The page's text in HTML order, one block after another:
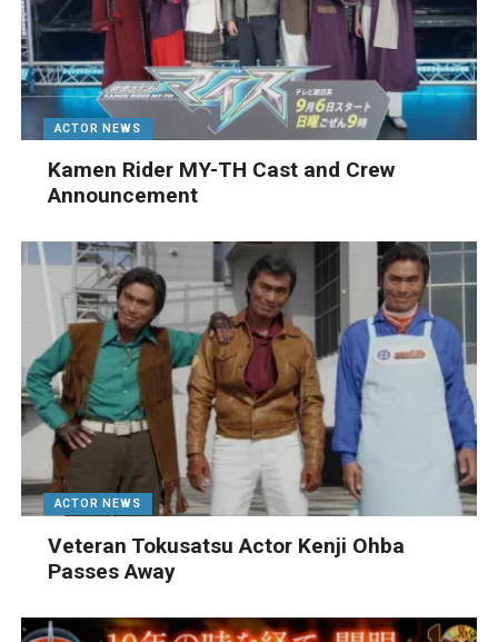
ACTOR NEWS
Kamen Rider MY-TH Cast and Crew
Announcement
ACTOR NEWS
Veteran Tokusatsu Actor Kenji Ohba
Passes Away